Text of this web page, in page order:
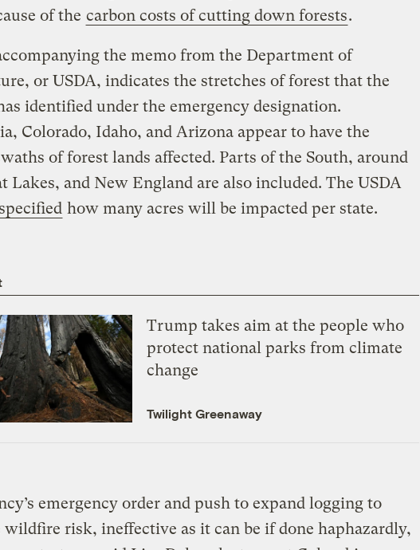
of the carbon costs of cutting down forests.
the memo from the Department of
or USDA, indicates the stretches of forest that the
identified under the emergency designation.
Colorado, Idaho, and Arizona appear to have the
of forest lands affected. Parts of the South, around
Lakes, and New England are also included. The USDA
how many acres will be impacted per state.
Trump takes aim at the people who
protect national parks from climate
change
Twilight Greenaway
emergency order and push to expand logging to
risk, ineffective as it can be if done haphazardly,